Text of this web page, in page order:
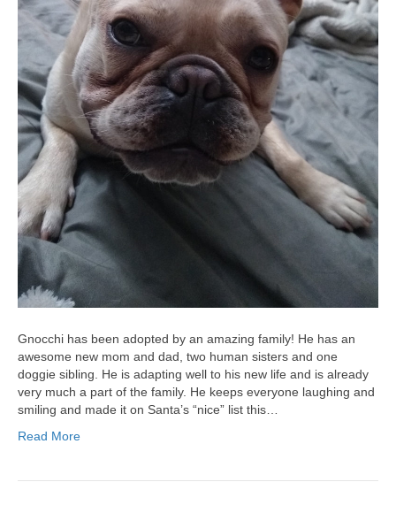
Gnocchi has been adopted by an amazing family! He has an
awesome new mom and dad, two human sisters and one
doggie sibling. He is adapting well to his new life and is already
very much a part of the family. He keeps everyone laughing and
smiling and made it on Santa’s “nice” list this…
Read More